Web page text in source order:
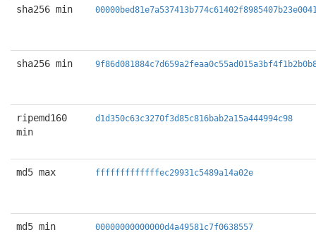
sha256 min
sha256 min
ripemd160
min
d1d350c63c3270f3d85c816bab2a15a444994c98
md5 max fffffffffffffec29931c5489a14a02e
md5 min 00000000000000d4a49581c7f0638557